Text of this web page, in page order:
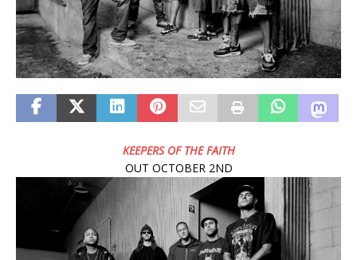
KEEPERS OF THE FAITH
OUT OCTOBER 2ND